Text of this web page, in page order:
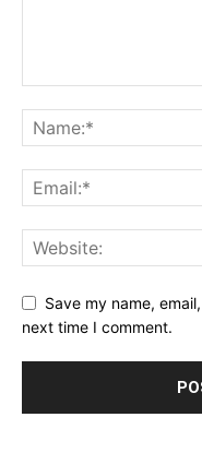
Save my name,
next time I comment.